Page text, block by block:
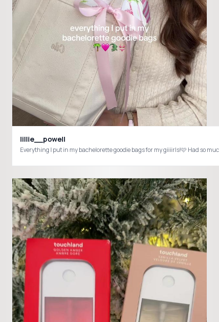
lillie__powell
Everything I put in my bachelorette goodie bags for my giiiirls!🩷 Had so